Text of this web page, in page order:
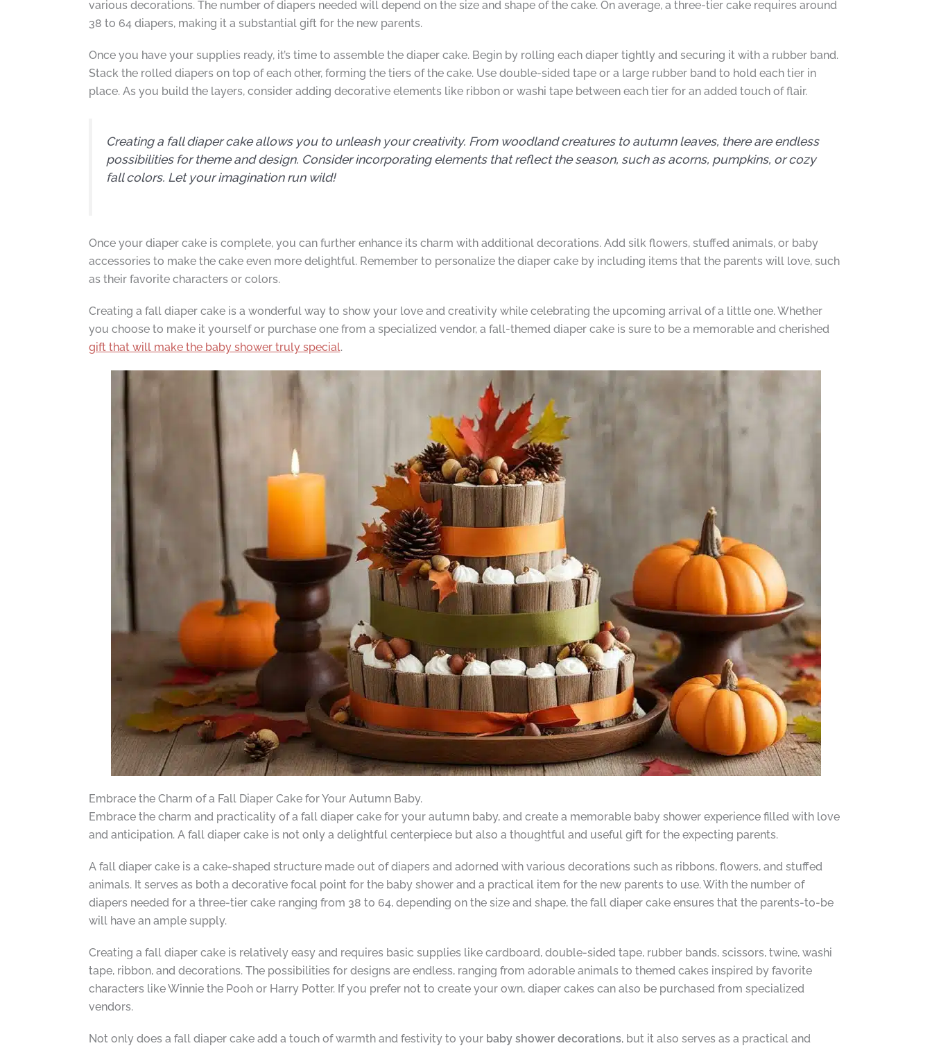
various decorations. The number of diapers needed will depend on the size and shape of the cake. On average, a three-tier cake requires around
38 to 64 diapers, making it a substantial gift for the new parents.
Once you have your supplies ready, it’s time to assemble the diaper cake. Begin by rolling each diaper tightly and securing it with a rubber band.
Stack the rolled diapers on top of each other, forming the tiers of the cake. Use double-sided tape or a large rubber band to hold each tier in
place. As you build the layers, consider adding decorative elements like ribbon or washi tape between each tier for an added touch of flair.
Creating a fall diaper cake allows you to unleash your creativity. From woodland creatures to autumn leaves, there are endless
possibilities for theme and design. Consider incorporating elements that reflect the season, such as acorns, pumpkins, or cozy
fall colors. Let your imagination run wild!
Once your diaper cake is complete, you can further enhance its charm with additional decorations. Add silk flowers, stuffed animals, or baby
accessories to make the cake even more delightful. Remember to personalize the diaper cake by including items that the parents will love, such
as their favorite characters or colors.
Creating a fall diaper cake is a wonderful way to show your love and creativity while celebrating the upcoming arrival of a little one. Whether
you choose to make it yourself or purchase one from a specialized vendor, a fall-themed diaper cake is sure to be a memorable and cherished
gift that will make the baby shower truly special.
Embrace the Charm of a Fall Diaper Cake for Your Autumn Baby.
Embrace the charm and practicality of a fall diaper cake for your autumn baby, and create a memorable baby shower experience filled with love
and anticipation. A fall diaper cake is not only a delightful centerpiece but also a thoughtful and useful gift for the expecting parents.
A fall diaper cake is a cake-shaped structure made out of diapers and adorned with various decorations such as ribbons, flowers, and stuffed
animals. It serves as both a decorative focal point for the baby shower and a practical item for the new parents to use. With the number of
diapers needed for a three-tier cake ranging from 38 to 64, depending on the size and shape, the fall diaper cake ensures that the parents-to-be
will have an ample supply.
Creating a fall diaper cake is relatively easy and requires basic supplies like cardboard, double-sided tape, rubber bands, scissors, twine, washi
tape, ribbon, and decorations. The possibilities for designs are endless, ranging from adorable animals to themed cakes inspired by favorite
characters like Winnie the Pooh or Harry Potter. If you prefer not to create your own, diaper cakes can also be purchased from specialized
vendors.
Not only does a fall diaper cake add a touch of warmth and festivity to your baby shower decorations, but it also serves as a practical and